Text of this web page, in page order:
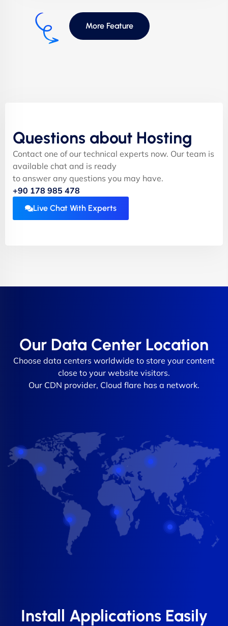
More Feature
Questions about Hosting
Contact one of our technical experts now. Our team is
available chat and is ready
to answer any questions you may have.
+90 178 985 478
Live Chat With Experts
Our Data Center Location
Choose data centers worldwide to store your content
close to your website visitors.
Our CDN provider, Cloud flare has a network.
Install Applications Easily